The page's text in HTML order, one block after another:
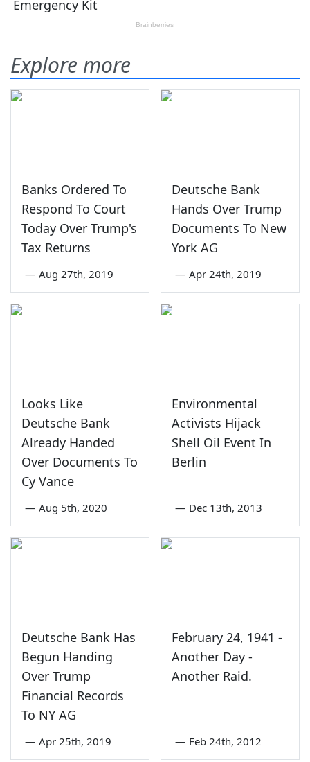
Explore more
Banks Ordered To
Respond To Court
Today Over Trump's
Tax Returns
— Aug 27th, 2019
Deutsche Bank
Hands Over Trump
Documents To New
York AG
— Apr 24th, 2019
Looks Like
Deutsche Bank
Already Handed
Over Documents To
Cy Vance
— Aug 5th, 2020
Environmental
Activists Hijack
Shell Oil Event In
Berlin
— Dec 13th, 2013
Deutsche Bank Has
Begun Handing
Over Trump
Financial Records
To NY AG
— Apr 25th, 2019
February 24, 1941 -
Another Day -
Another Raid.
— Feb 24th, 2012